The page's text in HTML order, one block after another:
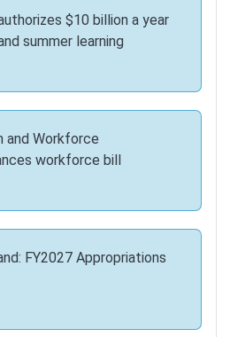
$10 billion a year
summer learning
and Workforce
workforce bill
FY2027 Appropriations